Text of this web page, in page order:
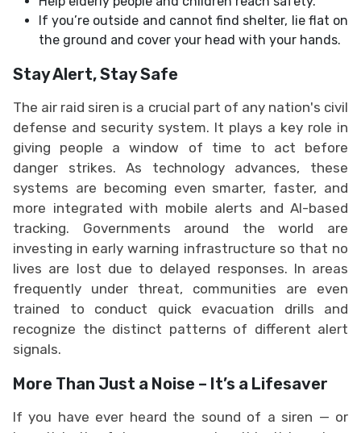
If you’re outside and cannot find shelter, lie flat on
the ground and cover your head with your hands.
Stay Alert, Stay Safe
The air raid siren is a crucial part of any nation's civil
defense and security system. It plays a key role in
giving people a window of time to act before
danger strikes. As technology advances, these
systems are becoming even smarter, faster, and
more integrated with mobile alerts and AI-based
tracking. Governments around the world are
investing in early warning infrastructure so that no
lives are lost due to delayed responses. In areas
frequently under threat, communities are even
trained to conduct quick evacuation drills and
recognize the distinct patterns of different alert
signals.
More Than Just a Noise – It’s a Lifesaver
If you have ever heard the sound of a siren — or